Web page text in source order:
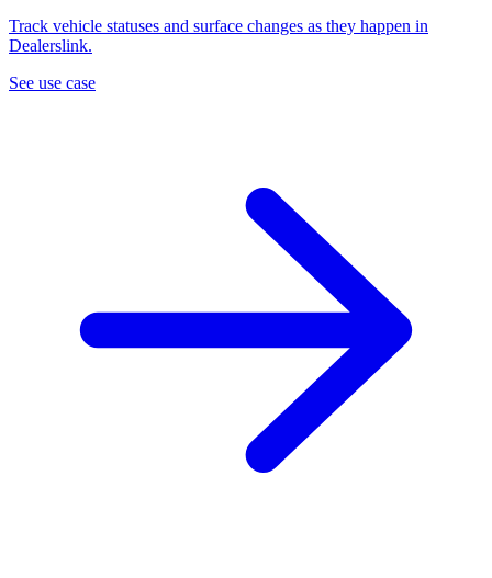
Track vehicle statuses and surface changes as they happen in
Dealerslink.
See use case